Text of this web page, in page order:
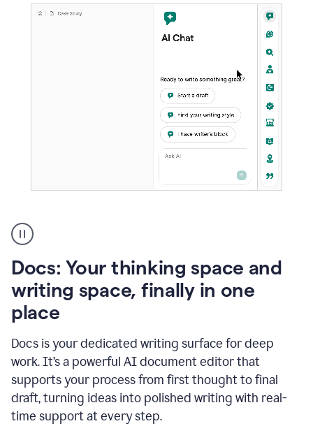
user
using
to
access
Grammarly
agents
Docs: Your thinking space and
writing space, finally in one
place
Docs is your dedicated writing surface for deep
work. It’s a powerful AI document editor that
supports your process from first thought to final
draft, turning ideas into polished writing with real-
time support at every step.